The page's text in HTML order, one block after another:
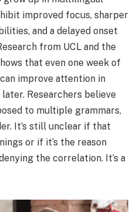
improved focus, sharper
and a delayed onset
from UCL and the
that even one week of
improve attention in
Researchers believe
to multiple grammars,
It’s still unclear if that
or if it’s the reason
the correlation. It’s a